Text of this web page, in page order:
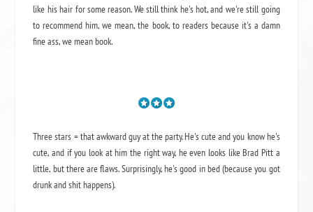
like his hair for some reason. We still think he's hot, and we're still going
to recommend him, we mean,the book, to readers because it's a damn
fine ass,we mean book.
Three stars = that awkward guy at the party. He's cute and you know he's
cute, and if you look at him the right way, he even looks like Brad Pitt a
little, but there are flaws. Surprisingly, he's good in bed (because you got
drunk and shit happens).